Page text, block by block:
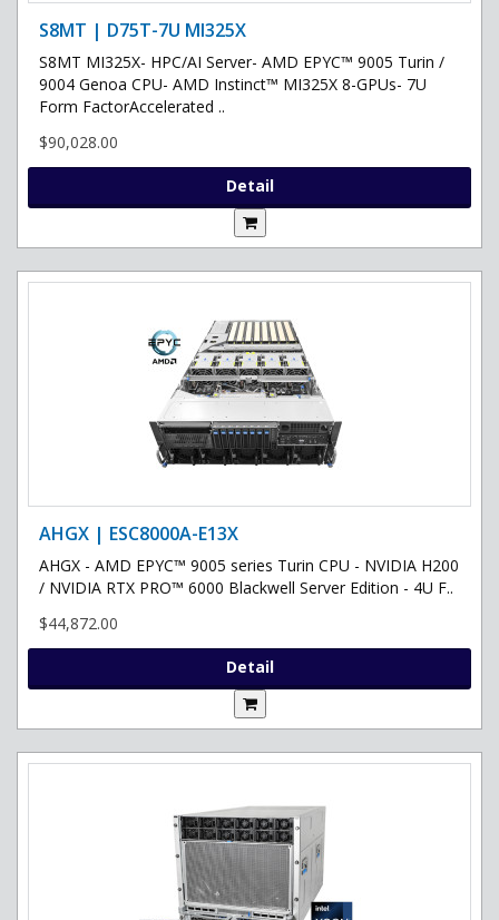
S8MT | D75T-7U MI325X
S8MT MI325X- HPC/AI Server- AMD EPYC™ 9005 Turin /
9004 Genoa CPU- AMD Instinct™ MI325X 8-GPUs- 7U
Form FactorAccelerated ..
$90,028.00
Detail
AHGX | ESC8000A-E13X
AHGX - AMD EPYC™ 9005 series Turin CPU - NVIDIA H200
/ NVIDIA RTX PRO™ 6000 Blackwell Server Edition - 4U F..
$44,872.00
Detail